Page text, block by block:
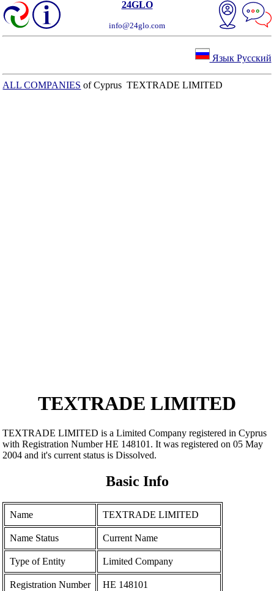
24GLO
info@24glo.com
Язык Русский
ALL COMPANIES of Cyprus TEXTRADE LIMITED
TEXTRADE LIMITED
TEXTRADE LIMITED is a Limited Company registered in Cyprus
with Registration Number ΗΕ 148101. It was registered on 05 May
2004 and it's current status is Dissolved.
Basic Info
Name TEXTRADE LIMITED
Name Status Current Name
Type of Entity Limited Company
Registration Number ΗΕ 148101